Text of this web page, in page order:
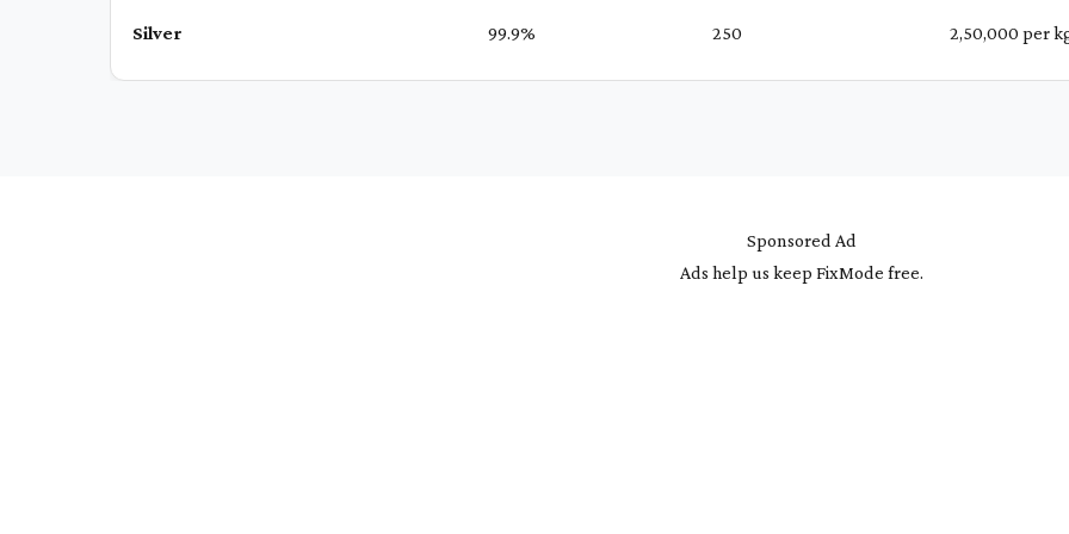
Silver 99.9% ₹ 250 ₹ 2,50,000 per
Sponsored Ad
Ads help us keep FixMode free.